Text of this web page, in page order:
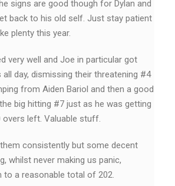
signs are good though for Dylan and
back to his old self. Just stay patient
plenty this year.
very well and Joe in particular got
day, dismissing their threatening #4
from Aiden Bariol and then a good
big hitting #7 just as he was getting
left. Valuable stuff.
consistently but some decent
whilst never making us panic,
to a reasonable total of 202.